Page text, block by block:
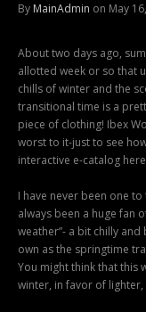
By MainAdmin on May
About two days ago,
allotted week or so that
chills of winter and the
transitional time is a
piece of clothing! Ibex
worst to it-just to see
interactive e-catalog
I have never been one
always been a huge fan
weather”- a bit chilly
own as the springtime
You might think that this
winter, in favor of lighter,